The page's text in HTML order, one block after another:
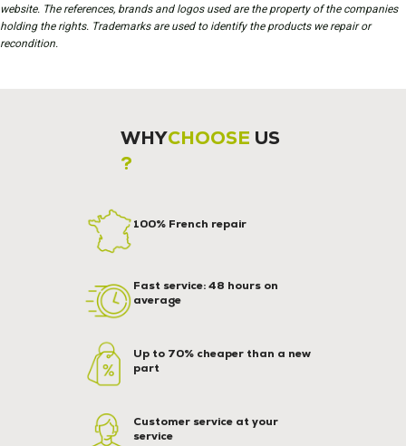
website. The references, brands and logos used are the property of the companies
holding the rights. Trademarks are used to identify the products we repair or
recondition.
WHYCHOOSE US
?
100% French repair
Fast service: 48 hours on
average
Up to 70% cheaper than a new
part
Customer service at your
service